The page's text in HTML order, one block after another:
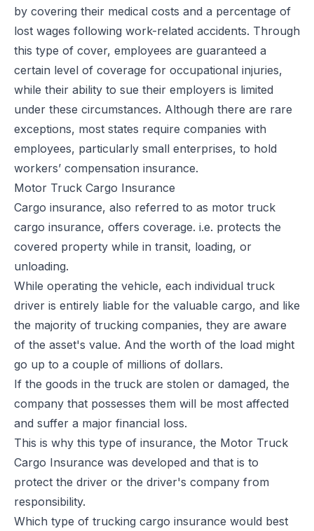
by covering their medical costs and a percentage of
lost wages following work-related accidents. Through
this type of cover, employees are guaranteed a
certain level of coverage for occupational injuries,
while their ability to sue their employers is limited
under these circumstances. Although there are rare
exceptions, most states require companies with
employees, particularly small enterprises, to hold
workers’ compensation insurance.
Motor Truck Cargo Insurance
Cargo insurance, also referred to as motor truck
cargo insurance, offers coverage. i.e. protects the
covered property while in transit, loading, or
unloading.
While operating the vehicle, each individual truck
driver is entirely liable for the valuable cargo, and like
the majority of trucking companies, they are aware
of the asset's value. And the worth of the load might
go up to a couple of millions of dollars.
If the goods in the truck are stolen or damaged, the
company that possesses them will be most affected
and suffer a major financial loss.
This is why this type of insurance, the Motor Truck
Cargo Insurance was developed and that is to
protect the driver or the driver's company from
responsibility.
Which type of trucking cargo insurance would best